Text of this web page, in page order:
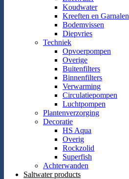
Koudwater
Kreeften en Garnalen
Bodemvissen
Diepvries
Techniek
Opvoerpompen
Overige
Buitenfilters
Binnenfilters
Verwarming
Circulatiepompen
Luchtpompen
Plantenverzorging
Decoratie
HS Aqua
Overig
Rockzolid
Superfish
Achterwanden
Saltwater products